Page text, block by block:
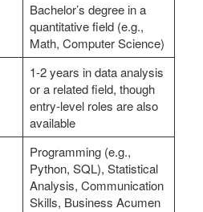
Bachelor’s degree in a
quantitative field (e.g.,
Math, Computer Science)
1-2 years in data analysis
or a related field, though
entry-level roles are also
available
Programming (e.g.,
Python, SQL), Statistical
Analysis, Communication
Skills, Business Acumen